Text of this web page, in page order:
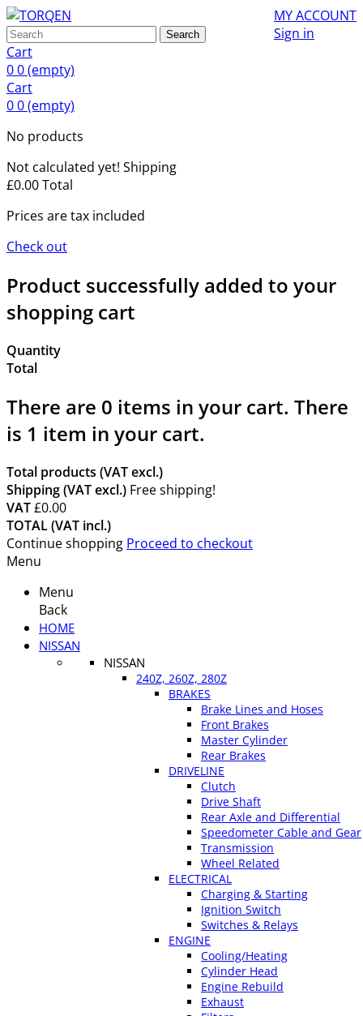
MY ACCOUNT
Sign in
Search
Cart
00(empty)
Cart
00(empty)
No products
Not calculated yet! Shipping
£0.00Total
Prices are tax included
Check out
Product successfully added to your
shopping cart
Quantity
Total
There are 0 items in your cart. There
is 1 item in your cart.
Total products (VAT excl.)
Shipping (VAT excl.) Free shipping!
VAT£0.00
TOTAL (VAT incl.)
Continue shopping Proceed to checkout
Menu
Menu
Back
HOME
NISSAN
NISSAN
240Z, 260Z, 280Z
BRAKES
Brake Lines and Hoses
Front Brakes
Master Cylinder
Rear Brakes
DRIVELINE
Clutch
Drive Shaft
Rear Axle and Differential
Speedometer Cable and Gear
Transmission
Wheel Related
ELECTRICAL
Charging & Starting
Ignition Switch
Switches & Relays
ENGINE
Cooling/Heating
Cylinder Head
Engine Rebuild
Exhaust